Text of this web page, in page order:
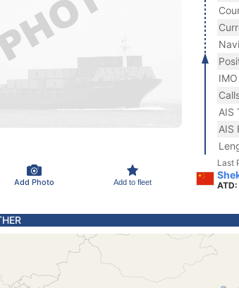
Add Photo Add to fleet
AIS
AIS
Last